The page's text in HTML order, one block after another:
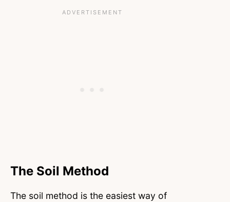
The Soil Method
The soil method is the easiest way of